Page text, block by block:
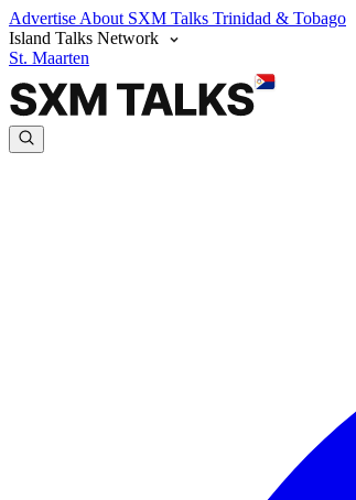
Advertise About SXM Talks Trinidad & Tobago
Island Talks Network
St. Maarten